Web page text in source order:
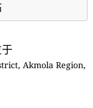
Akmola Region,